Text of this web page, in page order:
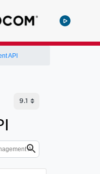
API